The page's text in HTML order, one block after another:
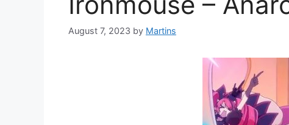
August 7, 2023 by Martins